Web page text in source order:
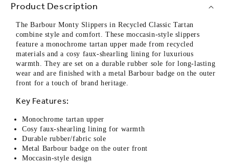
Product Description
The Barbour Monty Slippers in Recycled Classic Tartan
combine style and comfort. These moccasin-style slippers
feature a monochrome tartan upper made from recycled
materials and a cosy faux-shearling lining for luxurious
warmth. They are set on a durable rubber sole for long-lasting
wear and are finished with a metal Barbour badge on the outer
front for a touch of brand heritage.
Key Features:
Monochrome tartan upper
Cosy faux-shearling lining for warmth
Durable rubber/fabric sole
Metal Barbour badge on the outer front
Moccasin-style design